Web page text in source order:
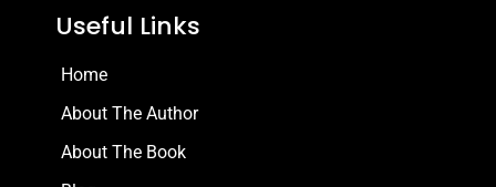
Useful Links
Home
About The Author
About The Book